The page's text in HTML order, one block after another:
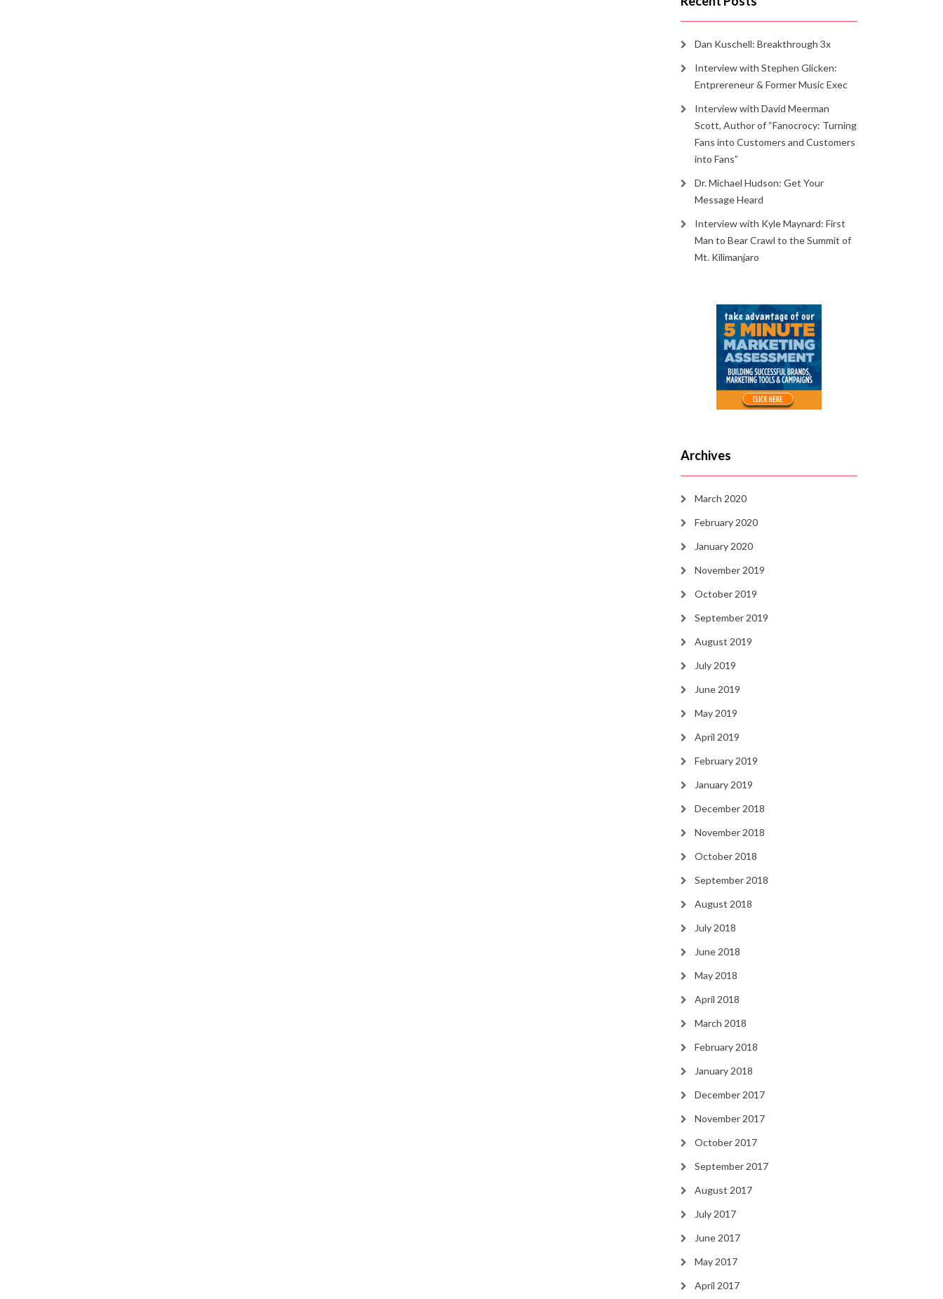
Dan Kuschell: Breakthrough 3x
Interview with Stephen Glicken:
Entprereneur & Former Music Exec
Interview with David Meerman
Scott, Author of “Fanocrocy: Turning
Fans into Customers and Customers
into Fans”
Dr. Michael Hudson: Get Your
Message Heard
Interview with Kyle Maynard: First
Man to Bear Crawl to the Summit of
Mt. Kilimanjaro
Archives
March 2020
February 2020
January 2020
November 2019
October 2019
September 2019
August 2019
July 2019
June 2019
May 2019
April 2019
February 2019
January 2019
December 2018
November 2018
October 2018
September 2018
August 2018
July 2018
June 2018
May 2018
April 2018
March 2018
February 2018
January 2018
December 2017
November 2017
October 2017
September 2017
August 2017
July 2017
June 2017
May 2017
April 2017